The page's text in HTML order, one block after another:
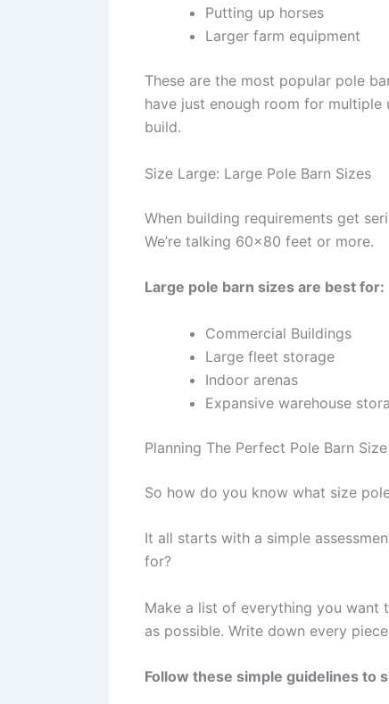
Putting up horses
Larger farm equipment
These are the most popular pole
have just enough room for
build.
Size Large: Large Pole Barn Sizes
When building requirements get
We’re talking 60×80 feet or more.
Large pole barn sizes are best for:
Commercial Buildings
Large fleet storage
Indoor arenas
Expansive warehouse
Planning The Perfect Pole Barn
So how do you know what size
It all starts with a simple
for?
Make a list of everything you want
as possible. Write down every
Follow these simple guidelines to